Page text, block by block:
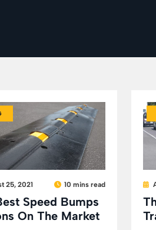
25, 2021 10 mins read
Speed Bumps
On The Market